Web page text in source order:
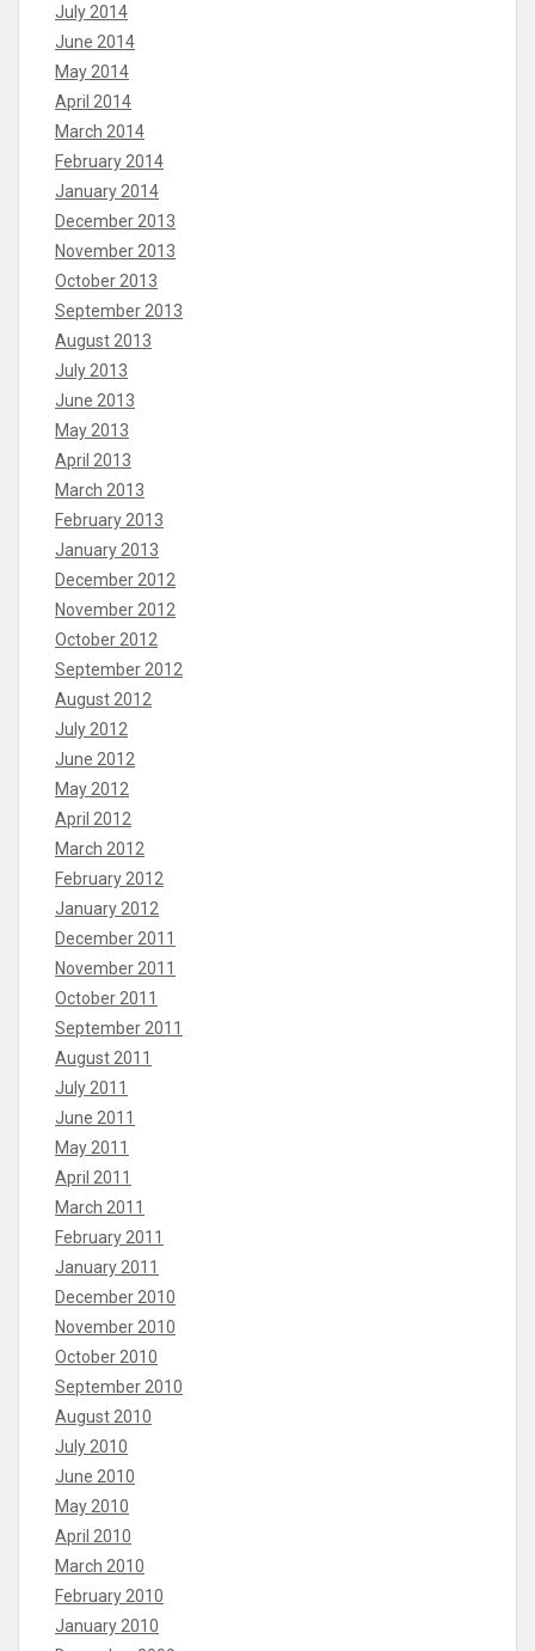
July 2014
June 2014
May 2014
April 2014
March 2014
February 2014
January 2014
December 2013
November 2013
October 2013
September 2013
August 2013
July 2013
June 2013
May 2013
April 2013
March 2013
February 2013
January 2013
December 2012
November 2012
October 2012
September 2012
August 2012
July 2012
June 2012
May 2012
April 2012
March 2012
February 2012
January 2012
December 2011
November 2011
October 2011
September 2011
August 2011
July 2011
June 2011
May 2011
April 2011
March 2011
February 2011
January 2011
December 2010
November 2010
October 2010
September 2010
August 2010
July 2010
June 2010
May 2010
April 2010
March 2010
February 2010
January 2010